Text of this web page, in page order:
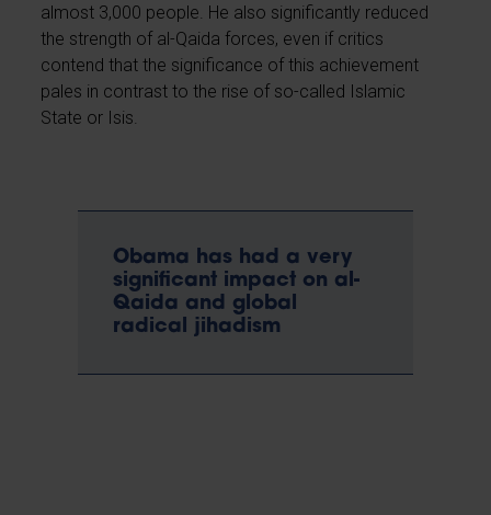
almost 3,000 people. He also significantly reduced
the strength of al-Qaida forces, even if critics
contend that the significance of this achievement
pales in contrast to the rise of so-called Islamic
State or Isis.
Obama has had a very
significant impact on al-
Qaida and global
radical jihadism